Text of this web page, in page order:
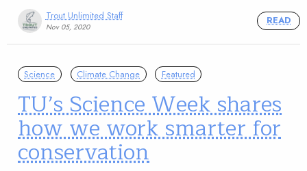
Trout Unlimited Staff
Nov 05, 2020
READ
Science Climate Change Featured
TU’s Science Week shares
how we work smarter for
conservation